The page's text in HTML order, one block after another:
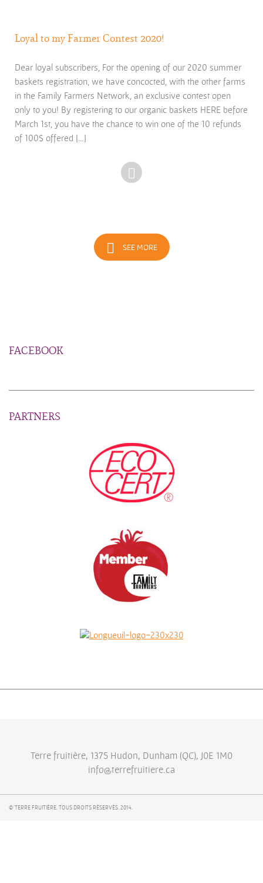
Loyal to my Farmer Contest 2020!
Dear loyal subscribers, For the opening of our 2020 summer
baskets registration, we have concocted, with the other farms
in the Family Farmers Network, an exclusive contest open
only to you! By registering to our organic baskets HERE before
March 1st, you have the chance to win one of the 10 refunds
of 100$ offered […]
SEE MORE
FACEBOOK
PARTNERS
Terre fruitière, 1375 Hudon, Dunham (QC), J0E 1M0
info@terrefruitiere.ca
© TERRE FRUITIÈRE. TOUS DROITS RÉSERVÉS. 2014.